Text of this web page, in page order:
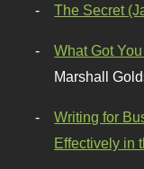
The Secret
What Got
Marshall
Writing for
Effectively in